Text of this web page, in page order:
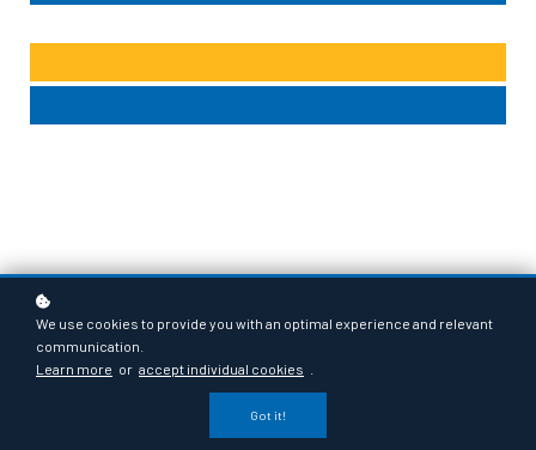
We use cookies to provide you with an optimal experience and relevant
communication.
Learn more or accept individual cookies
Got it!